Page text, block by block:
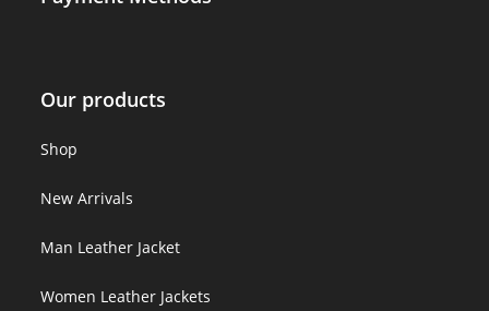
Our products
Shop
New Arrivals
Man Leather Jacket
Women Leather Jackets